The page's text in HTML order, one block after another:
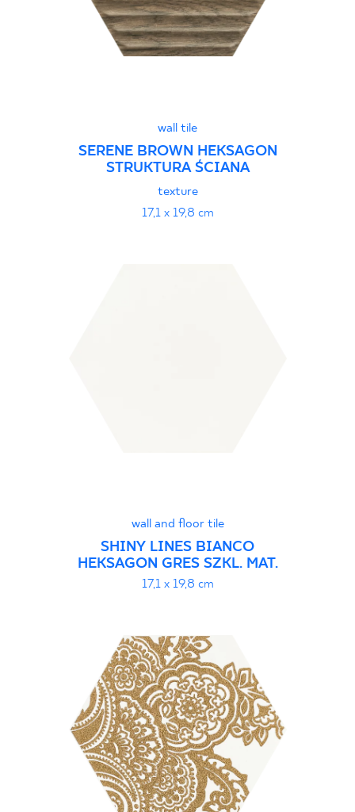
wall tile
SERENE BROWN HEKSAGON
STRUKTURA ŚCIANA
texture
17,1 x 19,8 cm
wall and floor tile
SHINY LINES BIANCO
HEKSAGON GRES SZKL. MAT.
17,1 x 19,8 cm